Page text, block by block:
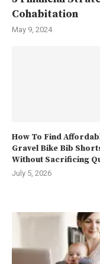
Cohabitation
May 9, 2024
How To Find
Gravel Bike Bib
Without Sacrificing
July 5, 2026